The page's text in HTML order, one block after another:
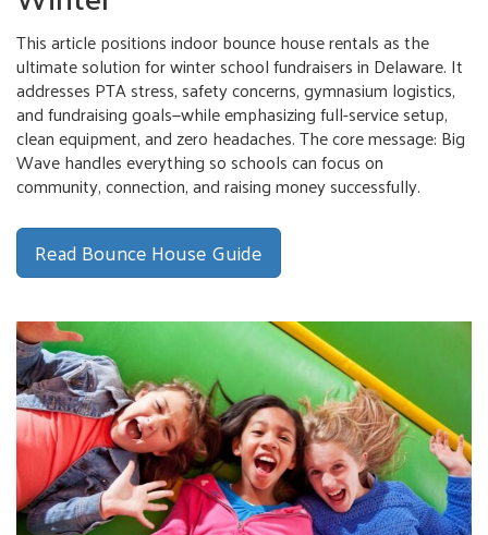
This article positions indoor bounce house rentals as the
ultimate solution for winter school fundraisers in Delaware. It
addresses PTA stress, safety concerns, gymnasium logistics,
and fundraising goals—while emphasizing full-service setup,
clean equipment, and zero headaches. The core message: Big
Wave handles everything so schools can focus on
community, connection, and raising money successfully.
Read Bounce House Guide